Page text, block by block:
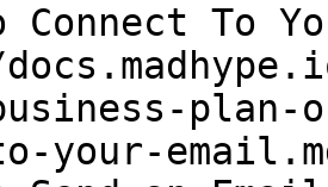
Connect To
your-